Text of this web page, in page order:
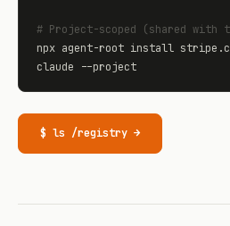
# Project-scoped (shared with
npx agent-root install
claude --project
$ ls /registry →